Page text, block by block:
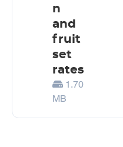
n
and
fruit
set
rates
1.70
MB